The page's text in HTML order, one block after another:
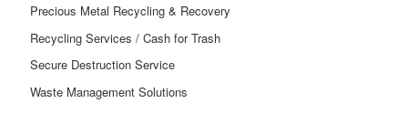
Precious Metal Recycling & Recovery
Recycling Services / Cash for Trash
Secure Destruction Service
Waste Management Solutions